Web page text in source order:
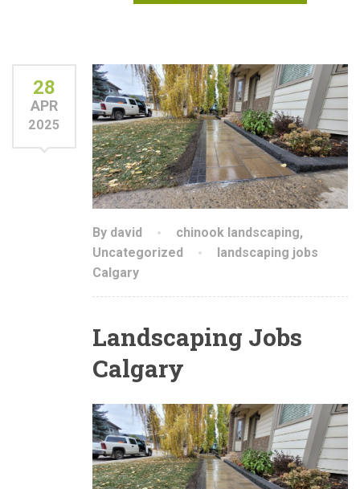
28
APR
2025
By david chinook landscaping,
Uncategorized
landscaping jobs
Calgary
Landscaping Jobs
Calgary